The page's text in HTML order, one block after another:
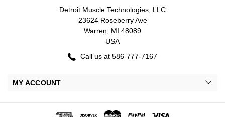
Detroit Muscle Technologies, LLC
23624 Roseberry Ave
Warren, MI 48089
USA
Call us at 586-777-7167
MY ACCOUNT